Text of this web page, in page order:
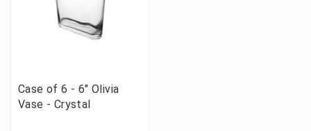
Case of 6 - 6" Olivia
Vase - Crystal